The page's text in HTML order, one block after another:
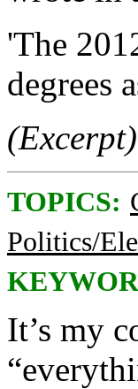
'The
degrees
TOPICS:
Politics/
It’s my